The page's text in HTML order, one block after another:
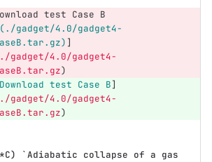
test Case B
(./gadget/4.0/gadget4-
]
./gadget/4.0/gadget4-
)
Download test Case B]
./gadget/4.0/gadget4-
)
`Adiabatic collapse of a gas